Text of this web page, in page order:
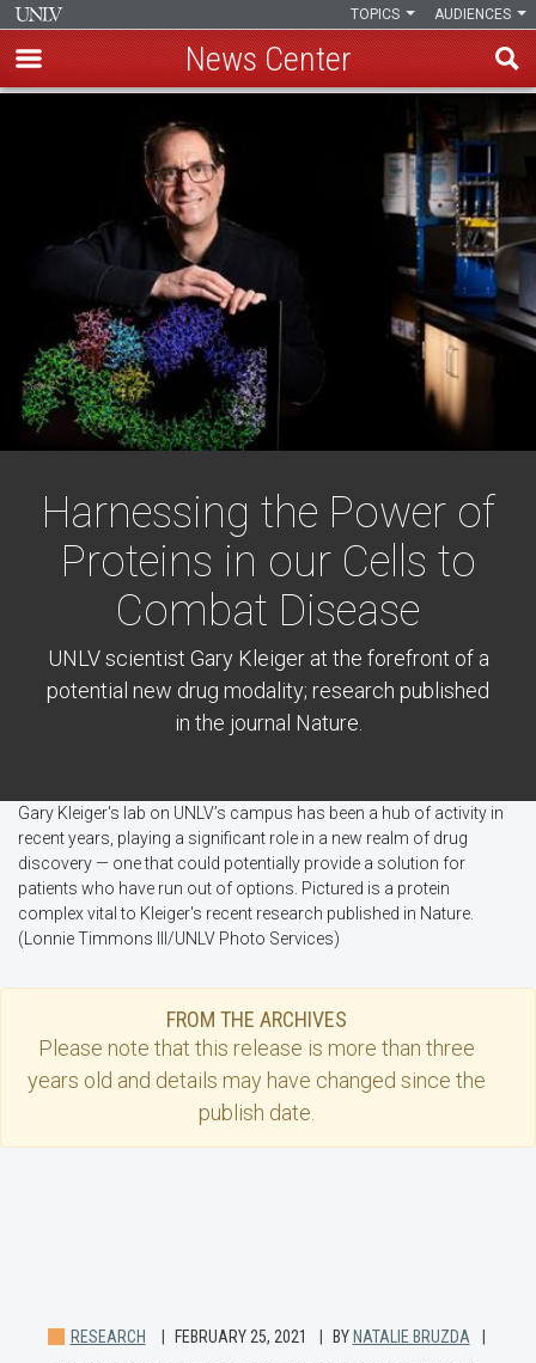
AUDIENCES
TOPICS
News Center
Harnessing the Power of
Proteins in our Cells to
Combat Disease
UNLV scientist Gary Kleiger at the forefront of a
potential new drug modality; research published
in the journal Nature.
Gary Kleiger's lab on UNLV’s campus has been a hub of activity in
recent years, playing a significant role in a new realm of drug
discovery — one that could potentially provide a solution for
patients who have run out of options. Pictured is a protein
complex vital to Kleiger's recent research published in Nature.
(Lonnie Timmons III/UNLV Photo Services)
FROM THE ARCHIVES
Please note that this release is more than three
years old and details may have changed since the
publish date.
RESEARCH FEBRUARY 25, 2021 BY NATALIE BRUZDA